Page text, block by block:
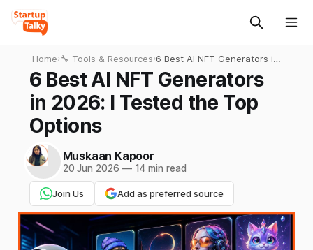
Home›🔧 Tools & Resources›6 Best AI NFT Generators in
2026: I Tested the Top
Options
6 Best AI NFT Generators
in 2026: I Tested the Top
Options
Muskaan Kapoor
20 Jun 2026 —14 min read
Join Us Add as preferred source